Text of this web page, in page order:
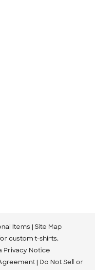
Items Site Map
custom t-shirts.
Privacy Notice
Do Not Sell or